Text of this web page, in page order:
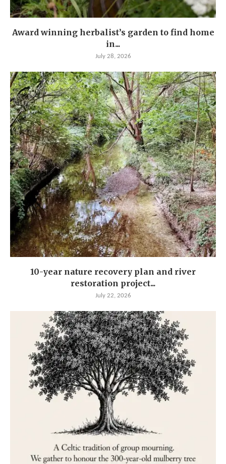
Award winning herbalist’s garden to find home
in...
July 28, 2026
10-year nature recovery plan and river
restoration project...
July 22, 2026